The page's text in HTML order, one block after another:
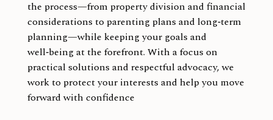
the process—from property division and financial
considerations to parenting plans and long‑term
planning—while keeping your goals and
well‑being at the forefront. With a focus on
practical solutions and respectful advocacy, we
work to protect your interests and help you move
forward with confidence